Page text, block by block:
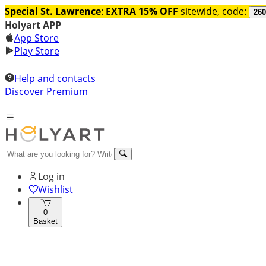
Special St. Lawrence: EXTRA 15% OFF sitewide, code:
Holyart APP
App Store
Play Store
Help and contacts
Discover Premium
Log in
Wishlist
0
Basket